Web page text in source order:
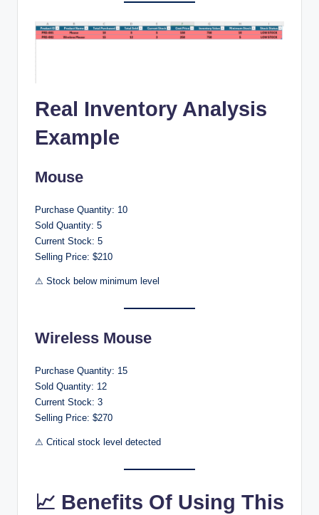
Real Inventory Analysis
Example
Mouse
Purchase Quantity: 10
Sold Quantity: 5
Current Stock: 5
Selling Price: $210
⚠ Stock below minimum level
Wireless Mouse
Purchase Quantity: 15
Sold Quantity: 12
Current Stock: 3
Selling Price: $270
⚠ Critical stock level detected
📈 Benefits Of Using This